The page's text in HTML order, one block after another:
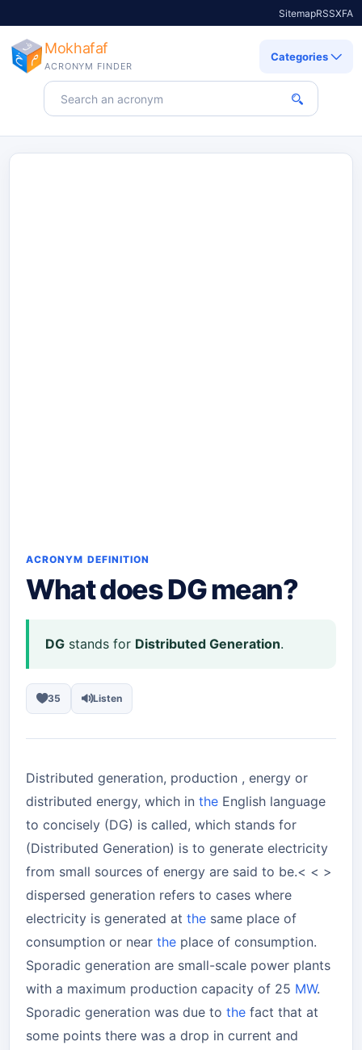
SitemapRSSXFA
Mokhafaf
ACRONYM FINDER
Search for an acronym
Categories
ACRONYM DEFINITION
What doesDGmean?
DG stands for Distributed Generation.
35 Listen
Distributed generation, production , energy or
distributed energy, which in the English language
to concisely (DG) is called, which stands for
(Distributed Generation) is to generate electricity
from small sources of energy are said to be.< < >
dispersed generation refers to cases where
electricity is generated at the same place of
consumption or near the place of consumption.
Sporadic generation are small-scale power plants
with a maximum production capacity of 25 MW.
Sporadic generation was due to the fact that at
some points there was a drop in current and